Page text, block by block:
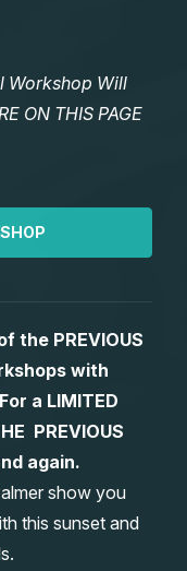
Workshop Will
ON THIS PAGE
the PREVIOUS
with
a LIMITED
PREVIOUS
again.
show you
this sunset and